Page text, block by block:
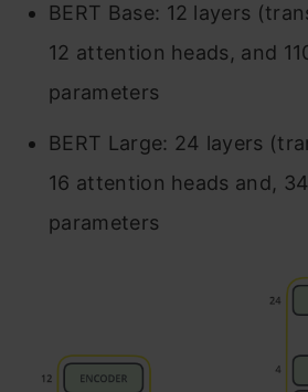
BERT Base: 12 layers
12 attention heads, and
parameters
BERT Large: 24 layers
16 attention heads and,
parameters